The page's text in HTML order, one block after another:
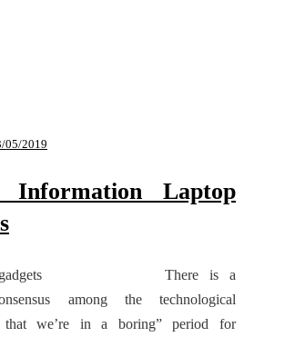
05/2019
Information Laptop
There is a
among the technological
that we’re in a boring” period for